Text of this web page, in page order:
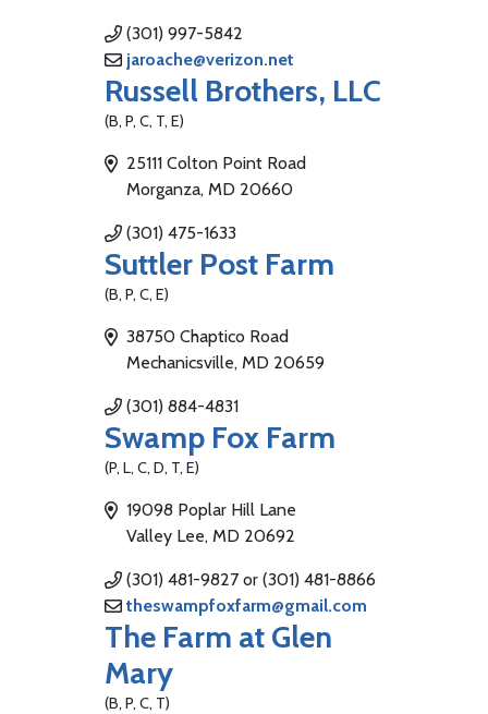
(301) 997-5842
jaroache@verizon.net
Russell Brothers, LLC
(B, P, C, T, E)
25111 Colton Point Road
Morganza, MD 20660
(301) 475-1633
Suttler Post Farm
(B, P, C, E)
38750 Chaptico Road
Mechanicsville, MD 20659
(301) 884-4831
Swamp Fox Farm
(P, L, C, D, T, E)
19098 Poplar Hill Lane
Valley Lee, MD 20692
(301) 481-9827 or (301) 481-8866
theswampfoxfarm@gmail.com
The Farm at Glen
Mary
(B, P, C, T)